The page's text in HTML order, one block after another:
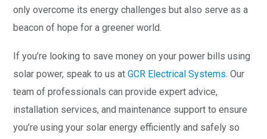
only overcome its energy challenges but also serve as a
beacon of hope for a greener world.
If you’re looking to save money on your power bills using
solar power, speak to us atGCR Electrical Systems. Our
team of professionals can provide expert advice,
installation services, and maintenance support to ensure
you’re using your solar energy efficiently and safely so